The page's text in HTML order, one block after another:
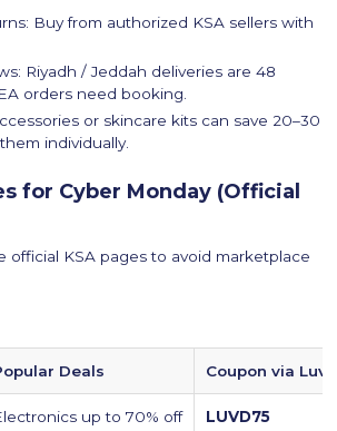
Buy from authorized KSA sellers with
Riyadh / Jeddah deliveries are 48
orders need booking.
or skincare kits can save 20–30
individually.
for Cyber Monday (Official
official KSA pages to avoid marketplace
Deals Coupon via
up to 70% off LUVD75